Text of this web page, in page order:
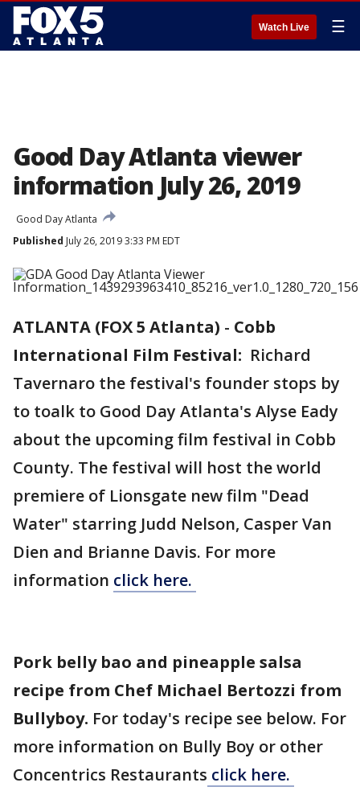
Watch Live ☰
Good Day Atlanta viewer
information July 26, 2019
Good Day Atlanta
Published July 26, 2019 3:33 PM EDT
ATLANTA (FOX 5 Atlanta) - Cobb
International Film Festival: Richard
Tavernaro the festival's founder stops by
to toalk to Good Day Atlanta's Alyse Eady
about the upcoming film festival in Cobb
County. The festival will host the world
premiere of Lionsgate new film "Dead
Water" starring Judd Nelson, Casper Van
Dien and Brianne Davis. For more
information click here.
Pork belly bao and pineapple salsa
recipe from Chef Michael Bertozzi from
Bullyboy. For today's recipe see below. For
more information on Bully Boy or other
Concentrics Restaurants click here.